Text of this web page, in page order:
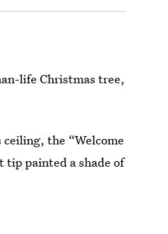
life Christmas tree,
the “Welcome
tip painted a shade of